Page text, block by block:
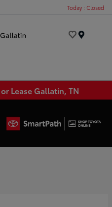
Today : Closed
Lease Gallatin, TN